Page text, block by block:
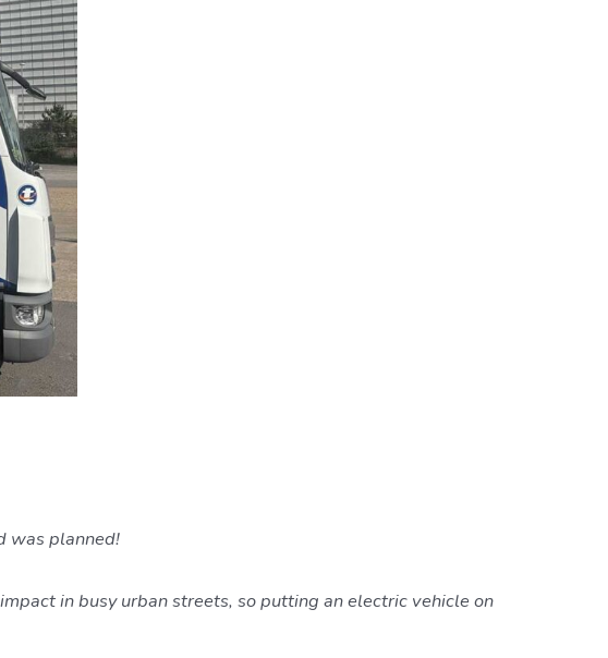
was planned!
in busy urban streets, so putting an electric vehicle on